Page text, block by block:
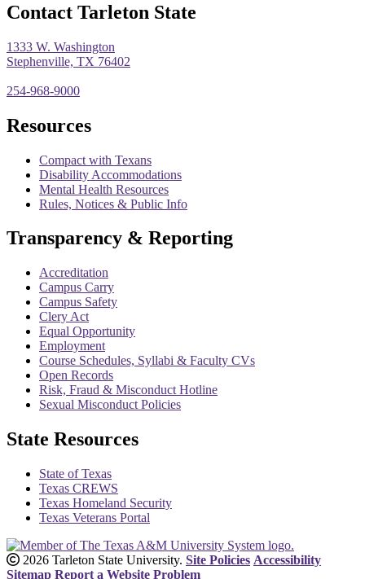
Contact Tarleton State
1333 W. Washington
Stephenville, TX 76402
254-968-9000
Resources
Compact with Texans
Disability Accommodations
Mental Health Resources
Rules, Notices & Public Info
Transparency & Reporting
Accreditation
Campus Carry
Campus Safety
Clery Act
Equal Opportunity
Employment
Course Schedules, Syllabi & Faculty CVs
Open Records
Risk, Fraud & Misconduct Hotline
Sexual Misconduct Policies
State Resources
State of Texas
Texas CREWS
Texas Homeland Security
Texas Veterans Portal
2026 Tarleton State University. Site Policies Accessibility
Sitemap Report a Website Problem